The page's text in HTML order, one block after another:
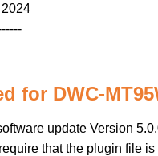
for DWC-
update Version
that the plugin file